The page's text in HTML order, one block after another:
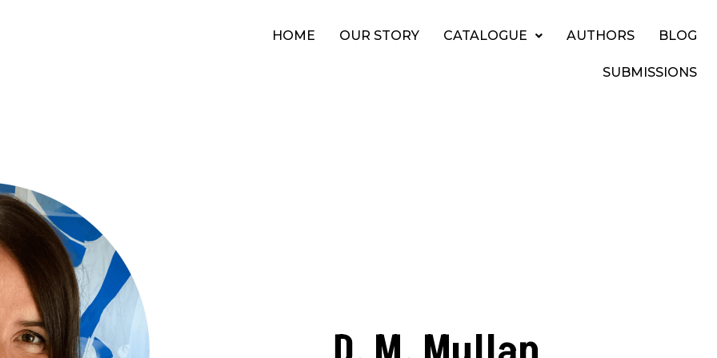
HOME OUR STORY CATALOGUE AUTHORS BLOG
SUBMISSIONS